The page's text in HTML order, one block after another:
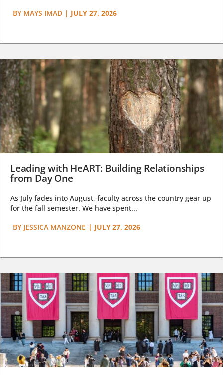
BY MAYS IMAD | JULY 27, 2026
Leading with HeART: Building Relationships
from Day One
As July fades into August, faculty across the country gear up
for the fall semester. We have spent...
BY JESSICA MANZONE | JULY 27, 2026